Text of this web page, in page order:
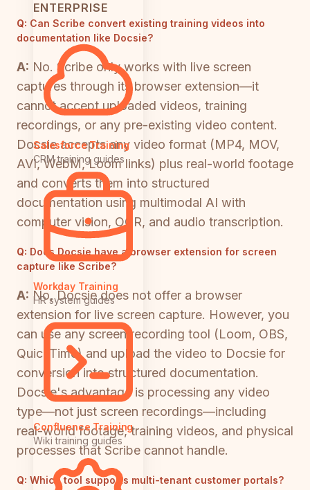
ENTERPRISE
Salesforce Training
CRM training guides
Workday Training
HR system guides
Confluence Training
Wiki training guides
Q: Can Scribe convert existing training videos into
documentation like Docsie?
A: No. Scribe only works with live screen
captures through its browser extension—it
cannot accept uploaded videos, training
recordings, or any pre-existing video content.
Docsie accepts any video format (MP4, MOV,
AVI, WebM, Loom links) plus real-world footage
and converts them into structured
documentation using multimodal AI with
computer vision, OCR, and audio transcription.
Q: Does Docsie have a browser extension for screen
capture like Scribe?
A: No, Docsie does not offer a browser
extension for live screen capture. However, you
can use any screen recording tool (Loom, OBS,
QuickTime) and upload the video to Docsie for
conversion into structured documentation.
Docsie's advantage is processing any video
type—not just screen recordings—including
real-world footage, training videos, and physical
processes that Scribe cannot handle.
Q: Which tool supports multi-tenant customer portals?